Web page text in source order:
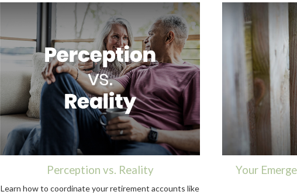
Perception vs. Reality
Learn how to coordinate your retirement accounts like
Your